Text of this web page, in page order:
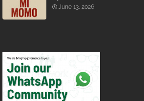
June 13, 2026